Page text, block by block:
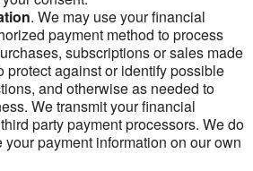
. We may use your financial
payment method to process
subscriptions or sales made
protect against or identify possible
and otherwise as needed to
We transmit your financial
party payment processors. We do
your payment information on our own